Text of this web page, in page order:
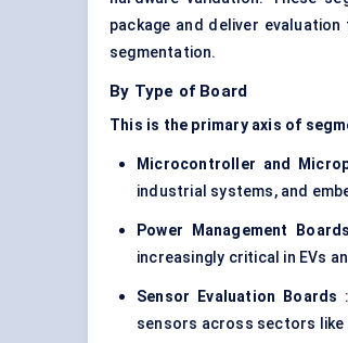
package and deliver
segmentation.
By Type of Board
This is the primary axis of
Microcontroller and
industrial systems, and
Power Management Boards
increasingly critical in EVs
Sensor Evaluation Boards
sensors across sectors like